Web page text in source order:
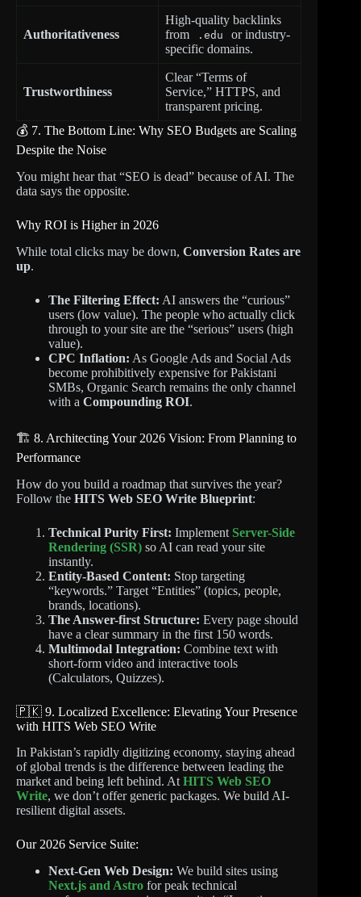
Authoritativeness
High-quality backlinks
from
.edu
or industry-
specific domains.
Trustworthiness
Clear “Terms of
Service,” HTTPS, and
transparent pricing.
💰 7. The Bottom Line: Why SEO Budgets are Scaling
Despite the Noise
You might hear that “SEO is dead” because of AI. The
data says the opposite.
Why ROI is Higher in 2026
While total clicks may be down, Conversion Rates are
up.
The Filtering Effect: AI answers the “curious”
users (low value). The people who actually click
through to your site are the “serious” users (high
value).
CPC Inflation: As Google Ads and Social Ads
become prohibitively expensive for Pakistani
SMBs, Organic Search remains the only channel
with a Compounding ROI.
🏗️ 8. Architecting Your 2026 Vision: From Planning to
Performance
How do you build a roadmap that survives the year?
Follow the HITS Web SEO Write Blueprint:
Technical Purity First: Implement Server-Side
Rendering (SSR) so AI can read your site
instantly.
Entity-Based Content: Stop targeting
“keywords.” Target “Entities” (topics, people,
brands, locations).
The Answer-first Structure: Every page should
have a clear summary in the first 150 words.
Multimodal Integration: Combine text with
short-form video and interactive tools
(Calculators, Quizzes).
🇵🇰 9. Localized Excellence: Elevating Your Presence
with HITS Web SEO Write
In Pakistan’s rapidly digitizing economy, staying ahead
of global trends is the difference between leading the
market and being left behind. At HITS Web SEO
Write, we don’t offer generic packages. We build AI-
resilient digital assets.
Our 2026 Service Suite:
Next-Gen Web Design: We build sites using
Next.js and Astro for peak technical